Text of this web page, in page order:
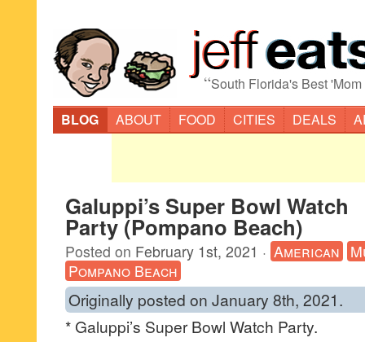
“South Florida's Best
BLOG
ABOUT FOOD CITIES DEALS
Galuppi’s Super Bowl Watch
Party (Pompano Beach)
Posted on February 1st, 2021 · American
Pompano Beach
Originally posted on January 8th, 2021.
* Galuppi’s Super Bowl Watch Party.